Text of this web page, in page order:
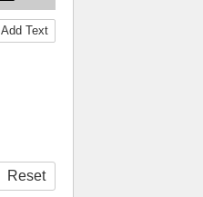
Add Text
Reset